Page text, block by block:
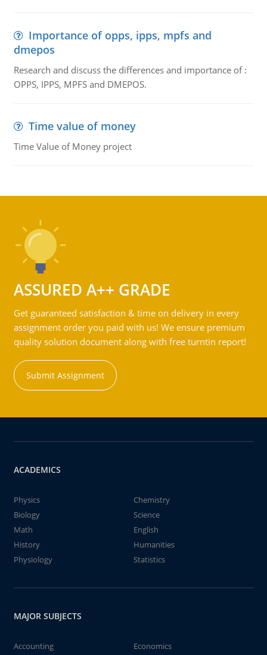
Importance of opps, ipps, mpfs and
dmepos
Research and discuss the differences and importance of :
OPPS, IPPS, MPFS and DMEPOS.
Time value of money
Time Value of Money project
ASSURED A++ GRADE
Get guaranteed satisfaction & time on delivery in every
assignment order you paid with us! We ensure premium
quality solution document along with free turntin report!
Submit Assignment
ACADEMICS
Physics
Chemistry
Biology
Science
Math
English
History
Humanities
Physiology
Statistics
MAJOR SUBJECTS
Accounting
Economics